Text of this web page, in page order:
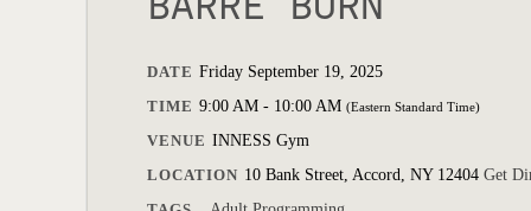
DATE Friday September 19, 2025
TIME 9:00 AM - 10:00 AM (Eastern Standard Time)
VENUE INNESS Gym
LOCATION 10 Bank Street, Accord, NY 12404 Get